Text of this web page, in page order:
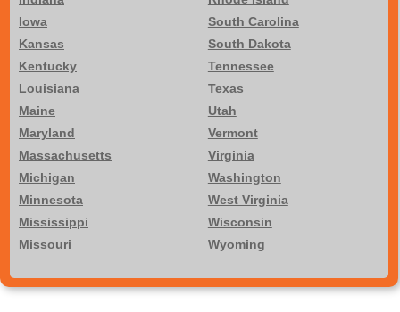
Iowa
Kansas
Kentucky
Louisiana
Maine
Maryland
Massachusetts
Michigan
Minnesota
Mississippi
Missouri
South Carolina
South Dakota
Tennessee
Texas
Utah
Vermont
Virginia
Washington
West Virginia
Wisconsin
Wyoming